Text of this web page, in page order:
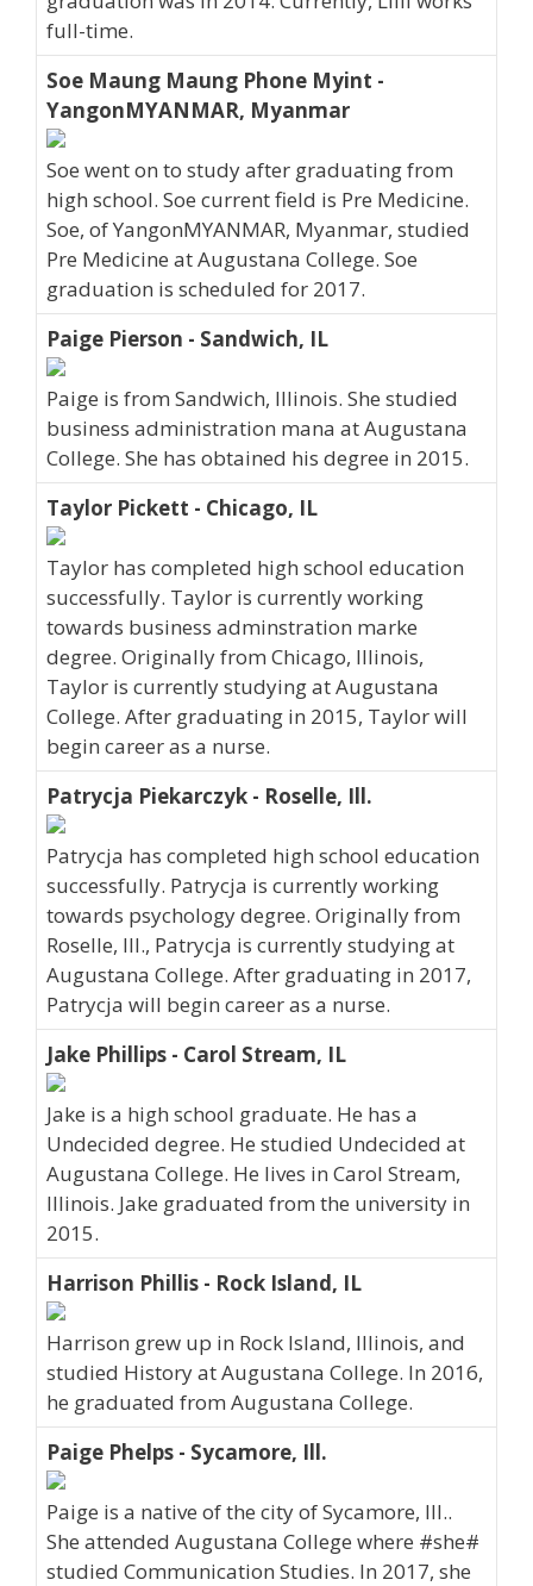
full-time.
Soe Maung Maung Phone Myint -
YangonMYANMAR, Myanmar
Soe went on to study after graduating from
high school. Soe current field is Pre Medicine.
Soe, of YangonMYANMAR, Myanmar, studied
Pre Medicine at Augustana College. Soe
graduation is scheduled for 2017.
Paige Pierson - Sandwich, IL
Paige is from Sandwich, Illinois. She studied
business administration mana at Augustana
College. She has obtained his degree in 2015.
Taylor Pickett - Chicago, IL
Taylor has completed high school education
successfully. Taylor is currently working
towards business adminstration marke
degree. Originally from Chicago, Illinois,
Taylor is currently studying at Augustana
College. After graduating in 2015, Taylor will
begin career as a nurse.
Patrycja Piekarczyk - Roselle, Ill.
Patrycja has completed high school education
successfully. Patrycja is currently working
towards psychology degree. Originally from
Roselle, Ill., Patrycja is currently studying at
Augustana College. After graduating in 2017,
Patrycja will begin career as a nurse.
Jake Phillips - Carol Stream, IL
Jake is a high school graduate. He has a
Undecided degree. He studied Undecided at
Augustana College. He lives in Carol Stream,
Illinois. Jake graduated from the university in
2015.
Harrison Phillis - Rock Island, IL
Harrison grew up in Rock Island, Illinois, and
studied History at Augustana College. In 2016,
he graduated from Augustana College.
Paige Phelps - Sycamore, Ill.
Paige is a native of the city of Sycamore, Ill..
She attended Augustana College where #she#
studied Communication Studies. In 2017, she